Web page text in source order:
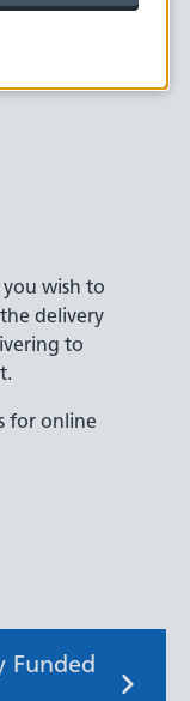
wish to
delivery
to
for online
Funded